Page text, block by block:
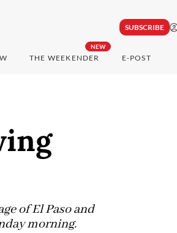
SUBSCRIBE
NEW
THE WEEKENDER E-POST
of El Paso and
morning.